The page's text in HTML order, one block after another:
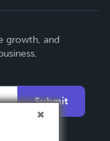
growth, and
Submit